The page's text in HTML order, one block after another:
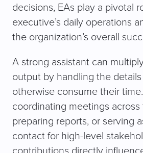
decisions, EAs play a pivotal
executive’s daily operations
the organization’s overall
A strong assistant can
output by handling the
otherwise consume their
coordinating meetings across
preparing reports, or serving
contact for high-level